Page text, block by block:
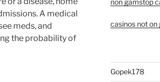
A medical
meds, and
the probability of
casinos not on
Gopek178